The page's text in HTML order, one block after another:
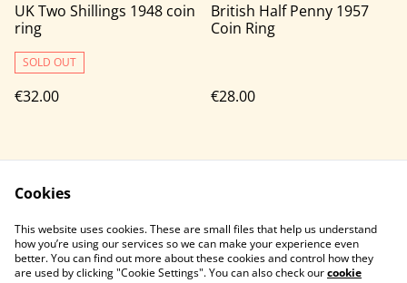
UK Two Shillings 1948 coin
ring
SOLD OUT
€32.00
British Half Penny 1957
Coin Ring
€28.00
Contact Us
Legal Terms
Cookies
This website uses cookies. These are small files that help us understand
how you’re using our services so we can make your experience even
better. You can find out more about these cookies and control how they
are used by clicking "Cookie Settings". You can also check ourcookie